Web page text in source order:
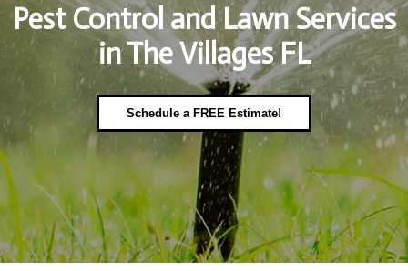
Pest Control and Lawn Services
in The Villages FL
Schedule a FREE Estimate!